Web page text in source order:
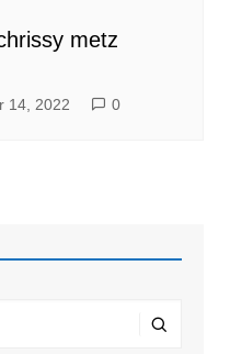
metz
14, 2022 0